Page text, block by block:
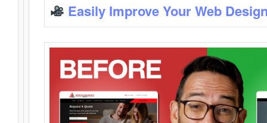
Easily Improve Your Web